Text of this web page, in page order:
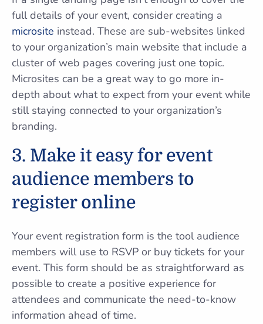
full details of your event, consider creating a
microsite instead. These are sub-websites linked
to your organization’s main website that include a
cluster of web pages covering just one topic.
Microsites can be a great way to go more in-
depth about what to expect from your event while
still staying connected to your organization’s
branding.
3. Make it easy for event
audience members to
register online
Your event registration form is the tool audience
members will use to RSVP or buy tickets for your
event. This form should be as straightforward as
possible to create a positive experience for
attendees and communicate the need-to-know
information ahead of time.